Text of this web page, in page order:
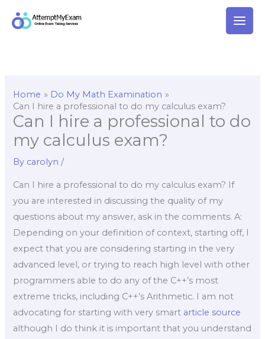
Home
Do My Math Examination
Can I hire a professional to do my calculus exam?
Can I hire a professional to do
my calculus exam?
By carolyn/
Can I hire a professional to do my calculus exam? If
you are interested in discussing the quality of my
questions about my answer, ask in the comments. A:
Depending on your definition of context, starting off, I
expect that you are considering starting in the very
advanced level, or trying to reach high level with other
programmers able to do any of the C++’s most
extreme tricks, including C++’s Arithmetic. I am not
advocating for starting with very smart article source
although I do think it is important that you understand